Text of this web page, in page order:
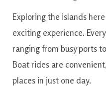
Exploring the islands
exciting experience.
ranging from busy ports
Boat rides are
places in just one day.